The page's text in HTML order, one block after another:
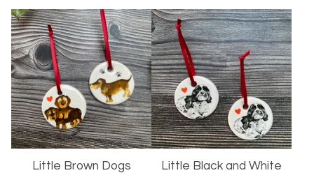
Little Brown Dogs
Little Black and White